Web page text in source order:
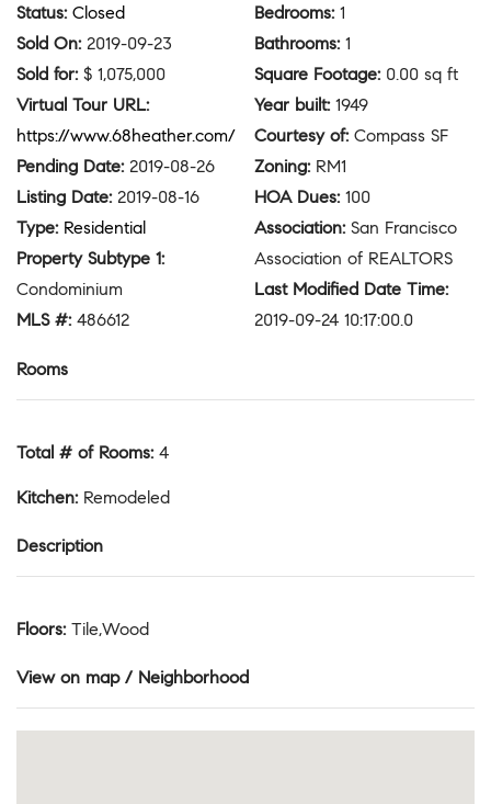
Status: Closed
Sold On: 2019-09-23
Sold for: $ 1,075,000
Virtual Tour URL:
https://www.68heather.com/
Pending Date: 2019-08-26
Listing Date: 2019-08-16
Type: Residential
Property Subtype 1:
Condominium
MLS #: 486612
Bedrooms: 1
Bathrooms: 1
Square Footage: 0.00 sq ft
Year built: 1949
Courtesy of: Compass SF
Zoning: RM1
HOA Dues: 100
Association: San Francisco
Association of REALTORS
Last Modified Date Time:
2019-09-24 10:17:00.0
Rooms
Total # of Rooms: 4
Kitchen: Remodeled
Description
Floors: Tile,Wood
View on map / Neighborhood